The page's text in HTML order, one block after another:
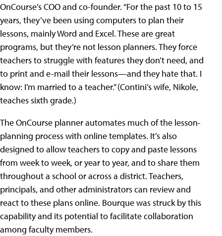
OnCourse’s COO and co-founder. “For the past 10 to 15
years, they’ve been using computers to plan their
lessons, mainly Word and Excel. These are great
programs, but they’re not lesson planners. They force
teachers to struggle with features they don’t need, and
to print and e-mail their lessons—and they hate that. I
know: I’m married to a teacher.” (Contini’s wife, Nikole,
teaches sixth grade.)
The OnCourse planner automates much of the lesson-
planning process with online templates. It’s also
designed to allow teachers to copy and paste lessons
from week to week, or year to year, and to share them
throughout a school or across a district. Teachers,
principals, and other administrators can review and
react to these plans online. Bourque was struck by this
capability and its potential to facilitate collaboration
among faculty members.